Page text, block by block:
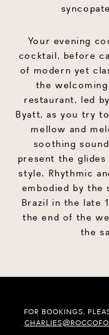
Your evening
cocktail, before
of modern yet
the
restaurant, led
Byatt, as you try
mellow and
soothing
present the
style. Rhythmic
embodied by the
Brazil in the late
the end of the
the
FOR BOOKINGS,